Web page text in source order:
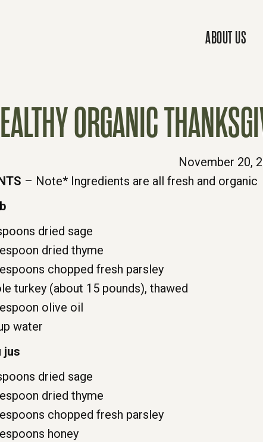
ABOUT US
ORGANIC
November 20,
– Note* Ingredients are all fresh and organic
dried sage
dried thyme
chopped fresh parsley
turkey (about 15 pounds), thawed
olive oil
water
jus
dried sage
dried thyme
chopped fresh parsley
honey